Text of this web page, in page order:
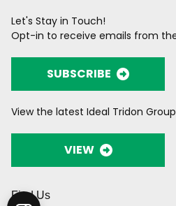
Let's Stay in Touch!
Opt-in to receive emails from
SUBSCRIBE
View the latest Ideal Tridon
VIEW
Find Us